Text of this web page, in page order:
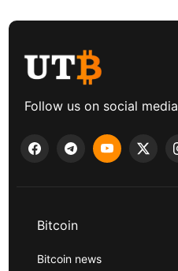
Follow us on social media
Bitcoin
Bitcoin news